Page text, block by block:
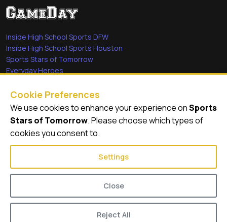
Inside High School Sports DFW
Inside High School Sports Houston
Sports Stars of Tomorrow
Everyday Heroes
Quick Links
Videos
Video Archive
GameDay Productions
Cookie Preferences
We use cookies to enhance your experience onSports
Stars of Tomorrow. Please choose which types of
cookies you consent to.
Settings
Close
Reject All